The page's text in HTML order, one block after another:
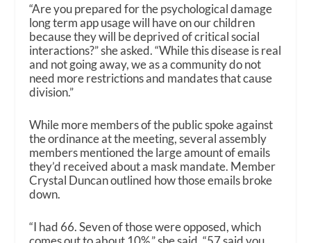
“Are you prepared for the psychological damage
long term app usage will have on our children
because they will be deprived of critical social
interactions?” she asked. “While this disease is real
and not going away, we as a community do not
need more restrictions and mandates that cause
division.”
While more members of the public spoke against
the ordinance at the meeting, several assembly
members mentioned the large amount of emails
they’d received about a mask mandate. Member
Crystal Duncan outlined how those emails broke
down.
“I had 66. Seven of those were opposed, which